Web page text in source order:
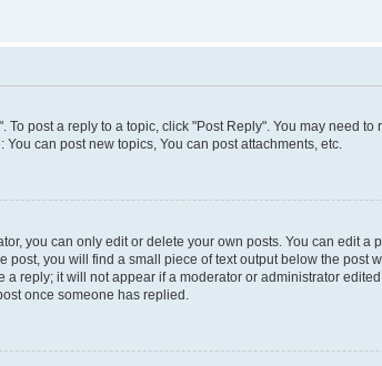
To post a reply to a topic, click "Post Reply". You may need
can post new topics, You can post attachments, etc.
you can only edit or delete your own posts. You can edit
post, you will find a small piece of text output below the
reply; it will not appear if a moderator or administrator
once someone has replied.